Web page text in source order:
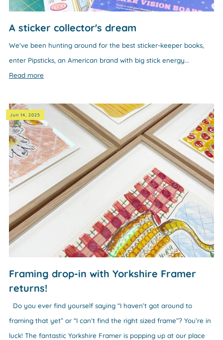
A sticker collector's dream
We've been hunting around for the best sticker-keeper books,
enter Pipsticks, an American brand with big stick energy...
Read more
Jun 14, 2025
Framing drop-in with Yorkshire Framer
returns!
Do you ever find yourself saying “I haven’t got around to
framing that yet” or “I can’t find the right sized frame”? You’re in
luck! The fantastic Yorkshire Framer is popping up at our place